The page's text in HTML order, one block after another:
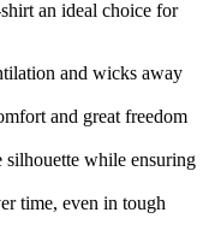
an ideal choice for
and wicks away
and great freedom
silhouette while ensuring
time, even in tough